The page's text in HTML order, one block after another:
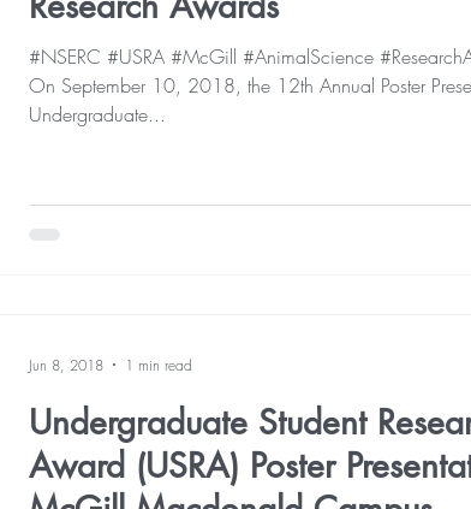
#NSERC #USRA #McGill #AnimalScience
On September 10, 2018, the 12th Annual Poster
Undergraduate...
Undergraduate Student
Award (USRA) Poster
Jun 8, 2018 1 min read